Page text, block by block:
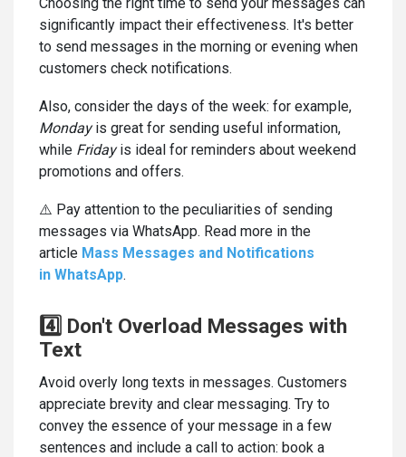
significantly impact their effectiveness. It's better
to send messages in the morning or evening when
customers check notifications.
Also, consider the days of the week: for example,
Mondayis great for sending useful information,
while Fridayis ideal for reminders about weekend
promotions and offers.
⚠️ Pay attention to the peculiarities of sending
messages via WhatsApp. Read more in the
article Mass Messages and Notifications
in WhatsApp.
4️⃣ Don't Overload Messages with
Text
Avoid overly long texts in messages. Customers
appreciate brevity and clear messaging. Try to
convey the essence of your message in a few
sentences and include a call to action: book a